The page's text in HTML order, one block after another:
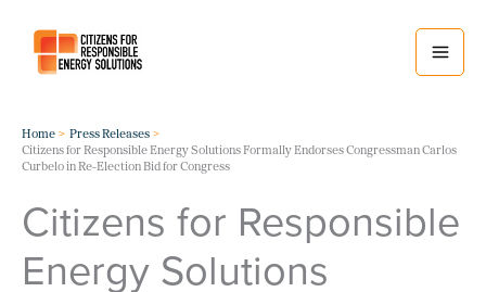
content
Home
Press Releases
Citizens for Responsible Energy Solutions Formally Endorses Congressman Carlos
Curbelo in Re-Election Bid for Congress
Citizens for Responsible
Energy Solutions